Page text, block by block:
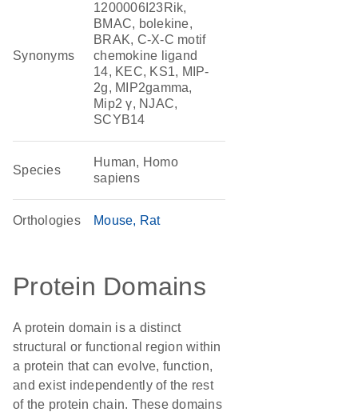
Synonyms
1200006I23Rik,
BMAC, bolekine,
BRAK, C-X-C motif
chemokine ligand
14, KEC, KS1, MIP-
2g, MIP2gamma,
Mip2 γ, NJAC,
SCYB14
Species
Human, Homo
sapiens
Orthologies Mouse Rat
Protein Domains
A protein domain is a distinct
structural or functional region within
a protein that can evolve, function,
and exist independently of the rest
of the protein chain. These domains